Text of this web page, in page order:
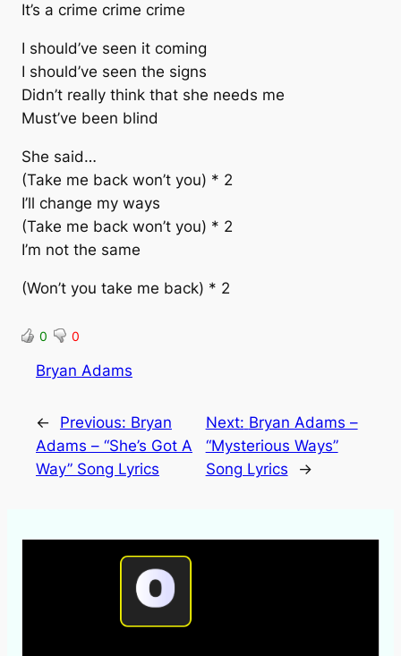
It’s a crime crime crime
I should’ve seen it coming
I should’ve seen the signs
Didn’t really think that she needs me
Must’ve been blind
She said…
(Take me back won’t you) * 2
I’ll change my ways
(Take me back won’t you) * 2
I’m not the same
(Won’t you take me back) * 2
0 0
Bryan Adams
← Previous: Bryan
Adams – “She’s Got A
Way” Song Lyrics
Next: Bryan Adams –
“Mysterious Ways”
Song Lyrics
→